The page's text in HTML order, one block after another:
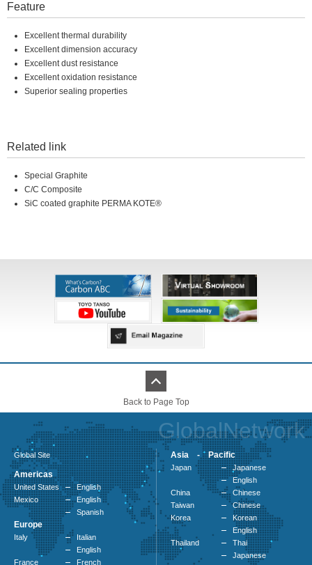
Feature
Excellent thermal durability
Excellent dimension accuracy
Excellent dust resistance
Excellent oxidation resistance
Superior sealing properties
Related link
Special Graphite
C/C Composite
SiC coated graphite PERMA KOTE®
Back to Page Top
GlobalNetwork
Global Site
Americas
United States
English
Mexico
English
Spanish
Europe
Italy
Italian
English
France
French
Asia - Pacific
Japan
Japanese
English
China
Chinese
Taiwan
Chinese
Korea
Korean
English
Thailand
Thai
Japanese